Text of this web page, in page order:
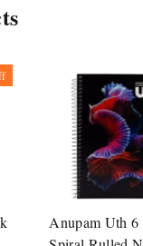
Anupam Uth 6